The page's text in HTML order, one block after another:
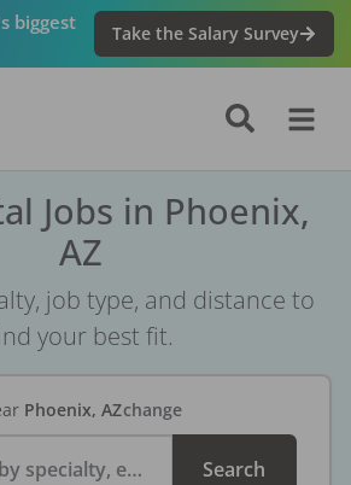
biggest
Take the Salary Survey
Jobs in Phoenix,
AZ
job type, and distance to
your best fit.
Phoenix, AZchange
Search by specialty, employer, or keyword... Search